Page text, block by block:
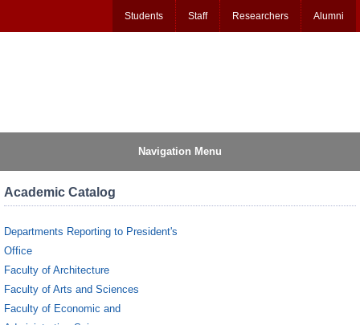
Students Staff Researchers Alumni
Navigation Menu
Academic Catalog
Departments Reporting to President's
Office
Faculty of Architecture
Faculty of Arts and Sciences
Faculty of Economic and